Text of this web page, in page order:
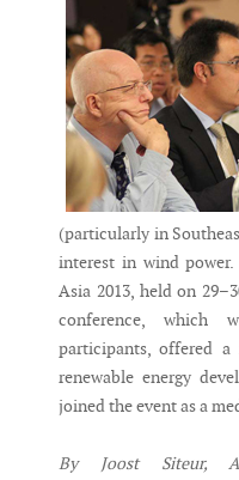
(particularly in
interest in wind
Asia 2013, held on
conference, which
participants, offered a
renewable energy
joined the event as a
By Joost Siteur,